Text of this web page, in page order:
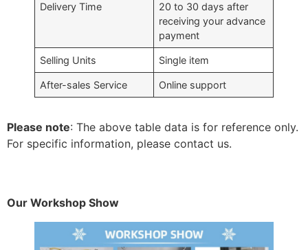
Delivery Time
20 to 30 days after
receiving your advance
payment
Selling Units Single item
After-sales Service Online support
Please note: The above table data is for reference only.
For specific information, please contact us.
Our Workshop Show